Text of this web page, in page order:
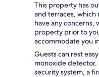
This property has
and terraces, which
have any
property prior to
accommodate you
Guests can rest
monoxide detector,
security system, a